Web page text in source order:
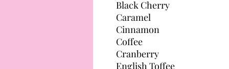
Black Cherry
Caramel
Cinnamon
Coffee
Cranberry
English Toffee